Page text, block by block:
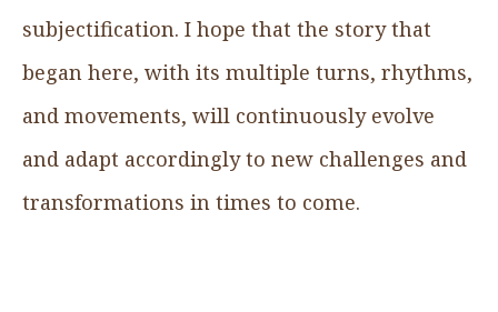
subjectification. I hope that the story that
began here, with its multiple turns, rhythms,
and movements, will continuously evolve
and adapt accordingly to new challenges and
transformations in times to come.